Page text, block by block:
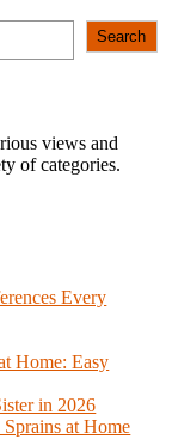
Search
views and
of categories.
Every
Home: Easy
in 2026
at Home